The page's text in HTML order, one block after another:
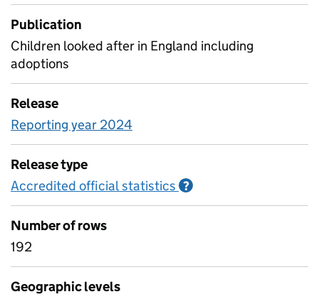
Publication
Children looked after in England including
adoptions
Release
Reporting year 2024
Release type
Accredited official statistics ?
Number of rows
192
Geographic levels